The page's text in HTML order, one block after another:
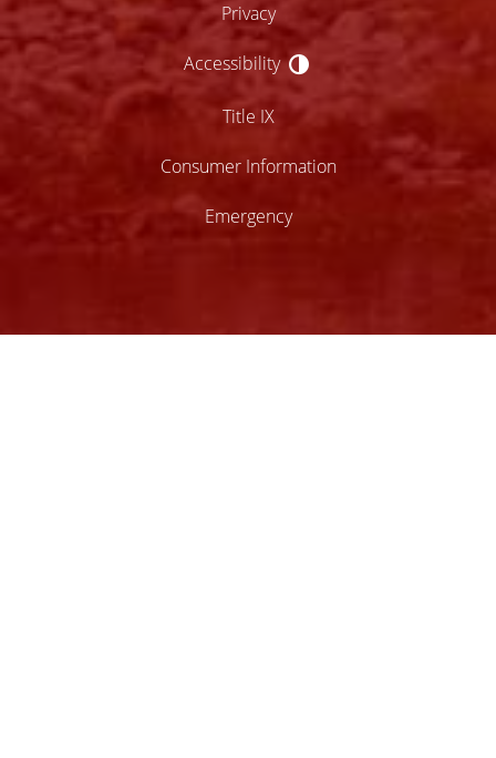
Privacy
Accessibility
Accessibility
Title IX
Consumer Information
Emergency